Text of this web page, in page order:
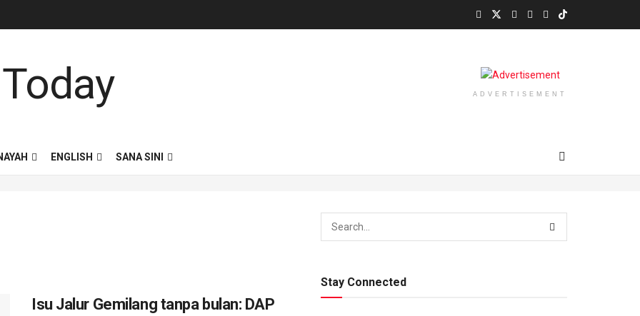
ADVERTISEMENT
ENGLISH SANA SINI
Isu Jalur Gemilang tanpa bulan: DAP
Stay Connected